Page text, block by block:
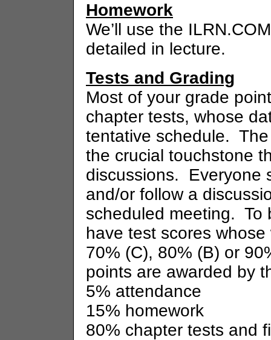
Homework
We’ll use the
detailed in lecture.
Tests and Grading
Most of your grade
chapter tests, whose
tentative schedule.
the crucial touchstone
discussions. Everyone
and/or follow a
scheduled meeting. To
have test scores
70% (C), 80% (B) or
points are awarded by
5% attendance
15% homework
80% chapter tests and